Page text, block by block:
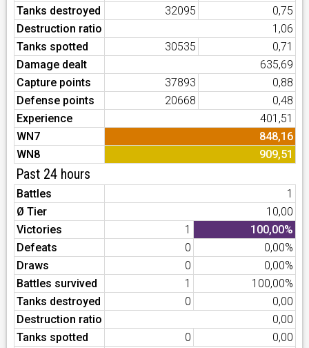
Tanks destroyed
32095
0,75
Destruction ratio
1,06
Tanks spotted
30535
0,71
Damage dealt
635,69
Capture points
37893
0,88
Defense points
20668
0,48
Experience
401,51
WN7
848,16
WN8
909,51
Past 24 hours
Battles
1
Ø Tier
10,00
Victories
1
100,00%
Defeats
0
0,00%
Draws
0
0,00%
Battles survived
1
100,00%
Tanks destroyed
0
0,00
Destruction ratio
0,00
Tanks spotted
0
0,00